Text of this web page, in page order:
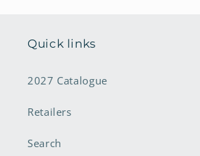
Quick links
2027 Catalogue
Retailers
Search